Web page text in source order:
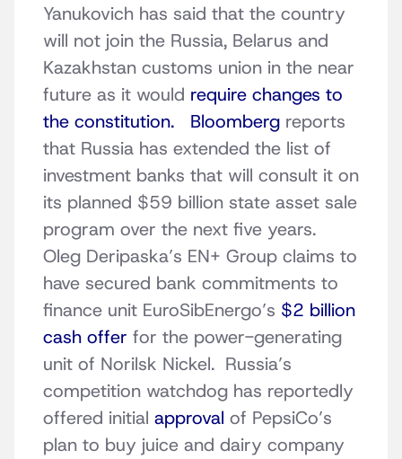
Yanukovich has said that the country
will not join the Russia, Belarus and
Kazakhstan customs union in the near
future as it would require changes to
the constitution.
Bloomberg reports
that Russia has extended the list of
investment banks that will consult it on
its planned $59 billion state asset sale
program over the next five years.
Oleg Deripaska’s EN+ Group claims to
have secured bank commitments to
finance unit EuroSibEnergo’s $2 billion
cash offer for the power-generating
unit of Norilsk Nickel. Russia’s
competition watchdog has reportedly
offered initial approval of PepsiCo’s
plan to buy juice and dairy company